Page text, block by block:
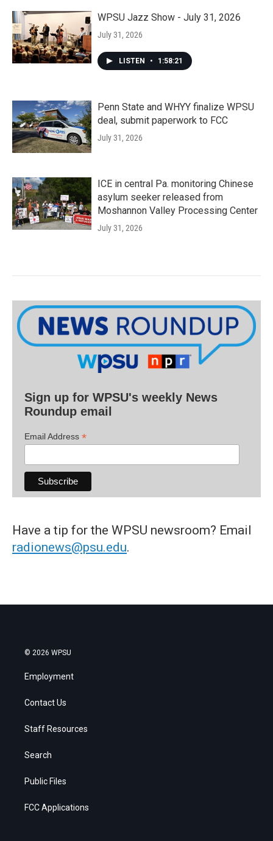
WPSU Jazz Show - July 31, 2026
July 31, 2026
LISTEN • 1:58:21
Penn State and WHYY finalize WPSU
deal, submit paperwork to FCC
July 31, 2026
ICE in central Pa. monitoring Chinese
asylum seeker released from
Moshannon Valley Processing Center
July 31, 2026
Sign up for WPSU's weekly News
Roundup email
Email Address *
Have a tip for the WPSU newsroom? Email
radionews@psu.edu.
© 2026 WPSU
Employment
Contact Us
Staff Resources
Search
Public Files
FCC Applications